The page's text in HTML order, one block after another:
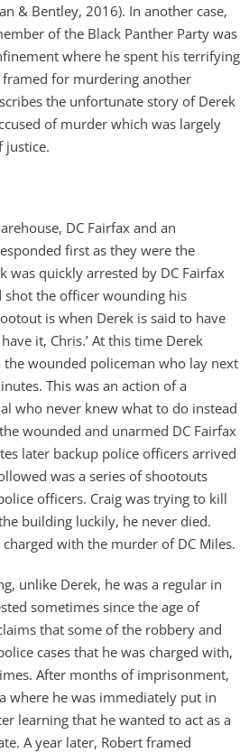
& Bentley, 2016). In another case,
of the Black Panther Party was
where he spent his terrifying
for murdering another
the unfortunate story of Derek
of murder which was largely
justice.
DC Fairfax and an
first as they were the
was quickly arrested by DC Fairfax
shot the officer wounding his
is when Derek is said to have
it, Chris.’ At this time Derek
wounded policeman who lay next
This was an action of a
who never knew what to do instead
wounded and unarmed DC Fairfax
later backup police officers arrived
was a series of shootouts
officers. Craig was trying to kill
building luckily, he never died.
with the murder of DC Miles.
unlike Derek, he was a regular in
sometimes since the age of
that some of the robbery and
cases that he was charged with,
After months of imprisonment,
where he was immediately put in
learning that he wanted to act as a
A year later, Robert framed